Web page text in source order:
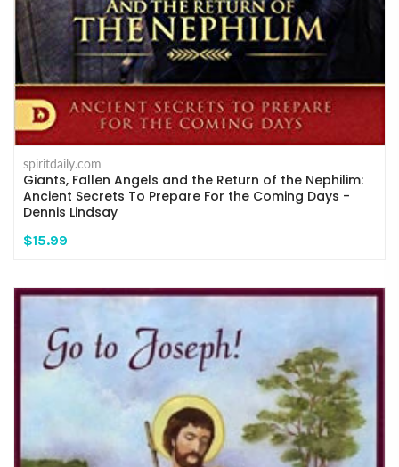
spiritdaily.com
Giants, Fallen Angels and the Return of the Nephilim:
Ancient Secrets To Prepare For the Coming Days -
Dennis Lindsay
$15.99